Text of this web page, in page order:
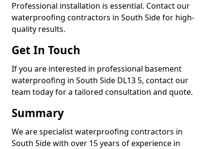
Professional installation is essential. Contact our
waterproofing contractors in South Side for high-
quality results.
Get In Touch
If you are interested in professional basement
waterproofing in South Side DL13 5, contact our
team today for a tailored consultation and quote.
Summary
We are specialist waterproofing contractors in
South Side with over 15 years of experience in